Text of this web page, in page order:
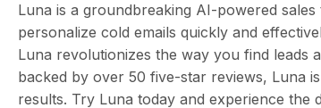
Luna is a groundbreaking AI-powered
personalize cold emails quickly and
Luna revolutionizes the way you find leads
backed by over 50 five-star reviews, Luna
results. Try Luna today and experience the